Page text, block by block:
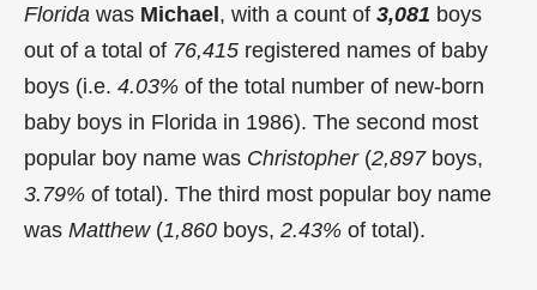
Florida was Michael, with a count of 3,081 boys
out of a total of 76,415 registered names of baby
boys (i.e. 4.03% of the total number of new-born
baby boys in Florida in 1986). The second most
popular boy name was Christopher(2,897boys,
3.79% of total). The third most popular boy name
was Matthew(1,860 boys, 2.43% of total).